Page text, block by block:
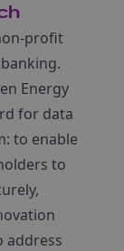
profit
Energy
for data
to enable
to
address